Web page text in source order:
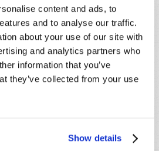
content and ads, to
and to analyse our traffic.
about your use of our site with
and analytics partners who
information that you’ve
they’ve collected from your use
Show details
WITH US!
we may not be able to
using the form
our “Contact Us” page.